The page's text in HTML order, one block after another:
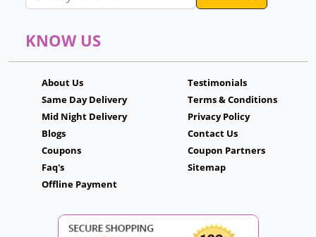
KNOW US
About Us
Same Day Delivery
Mid Night Delivery
Blogs
Coupons
Faq's
Offline Payment
Testimonials
Terms & Conditions
Privacy Policy
Contact Us
Coupon Partners
Sitemap